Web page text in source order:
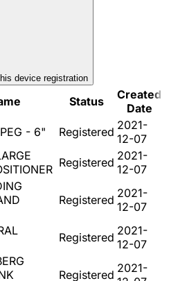
device registration
Status
Created
Date
- 6" Registered 2021-
12-07
Registered 2021-
12-07
Registered 2021-
12-07
Registered 2021-
12-07
Registered 2021-